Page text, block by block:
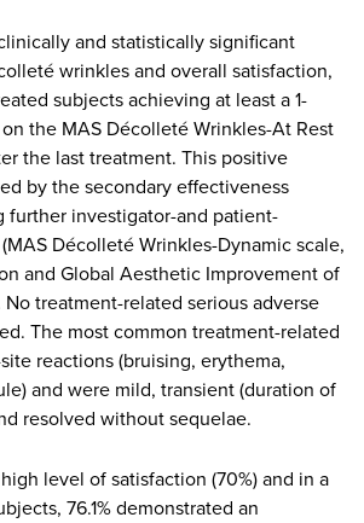
and statistically significant
wrinkles and overall satisfaction,
subjects achieving at least a 1-
the MAS Décolleté Wrinkles-At Rest
the last treatment. This positive
by the secondary effectiveness
investigator-and patient-
Décolleté Wrinkles-Dynamic scale,
and Global Aesthetic Improvement of
treatment-related serious adverse
The most common treatment-related
reactions (bruising, erythema,
and were mild, transient (duration of
resolved without sequelae.
level of satisfaction (70%) and in a
76.1% demonstrated an